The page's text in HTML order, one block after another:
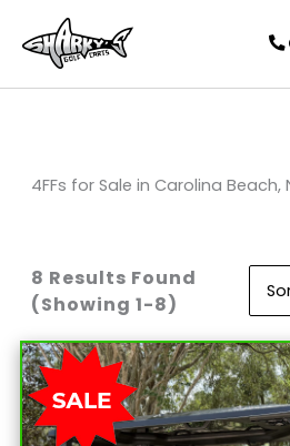
4FFs for Sale in Carolina Beach,
8 Results Found
(Showing 1-8)